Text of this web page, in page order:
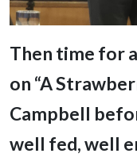
Then time for
on “A
Campbell
well fed, well